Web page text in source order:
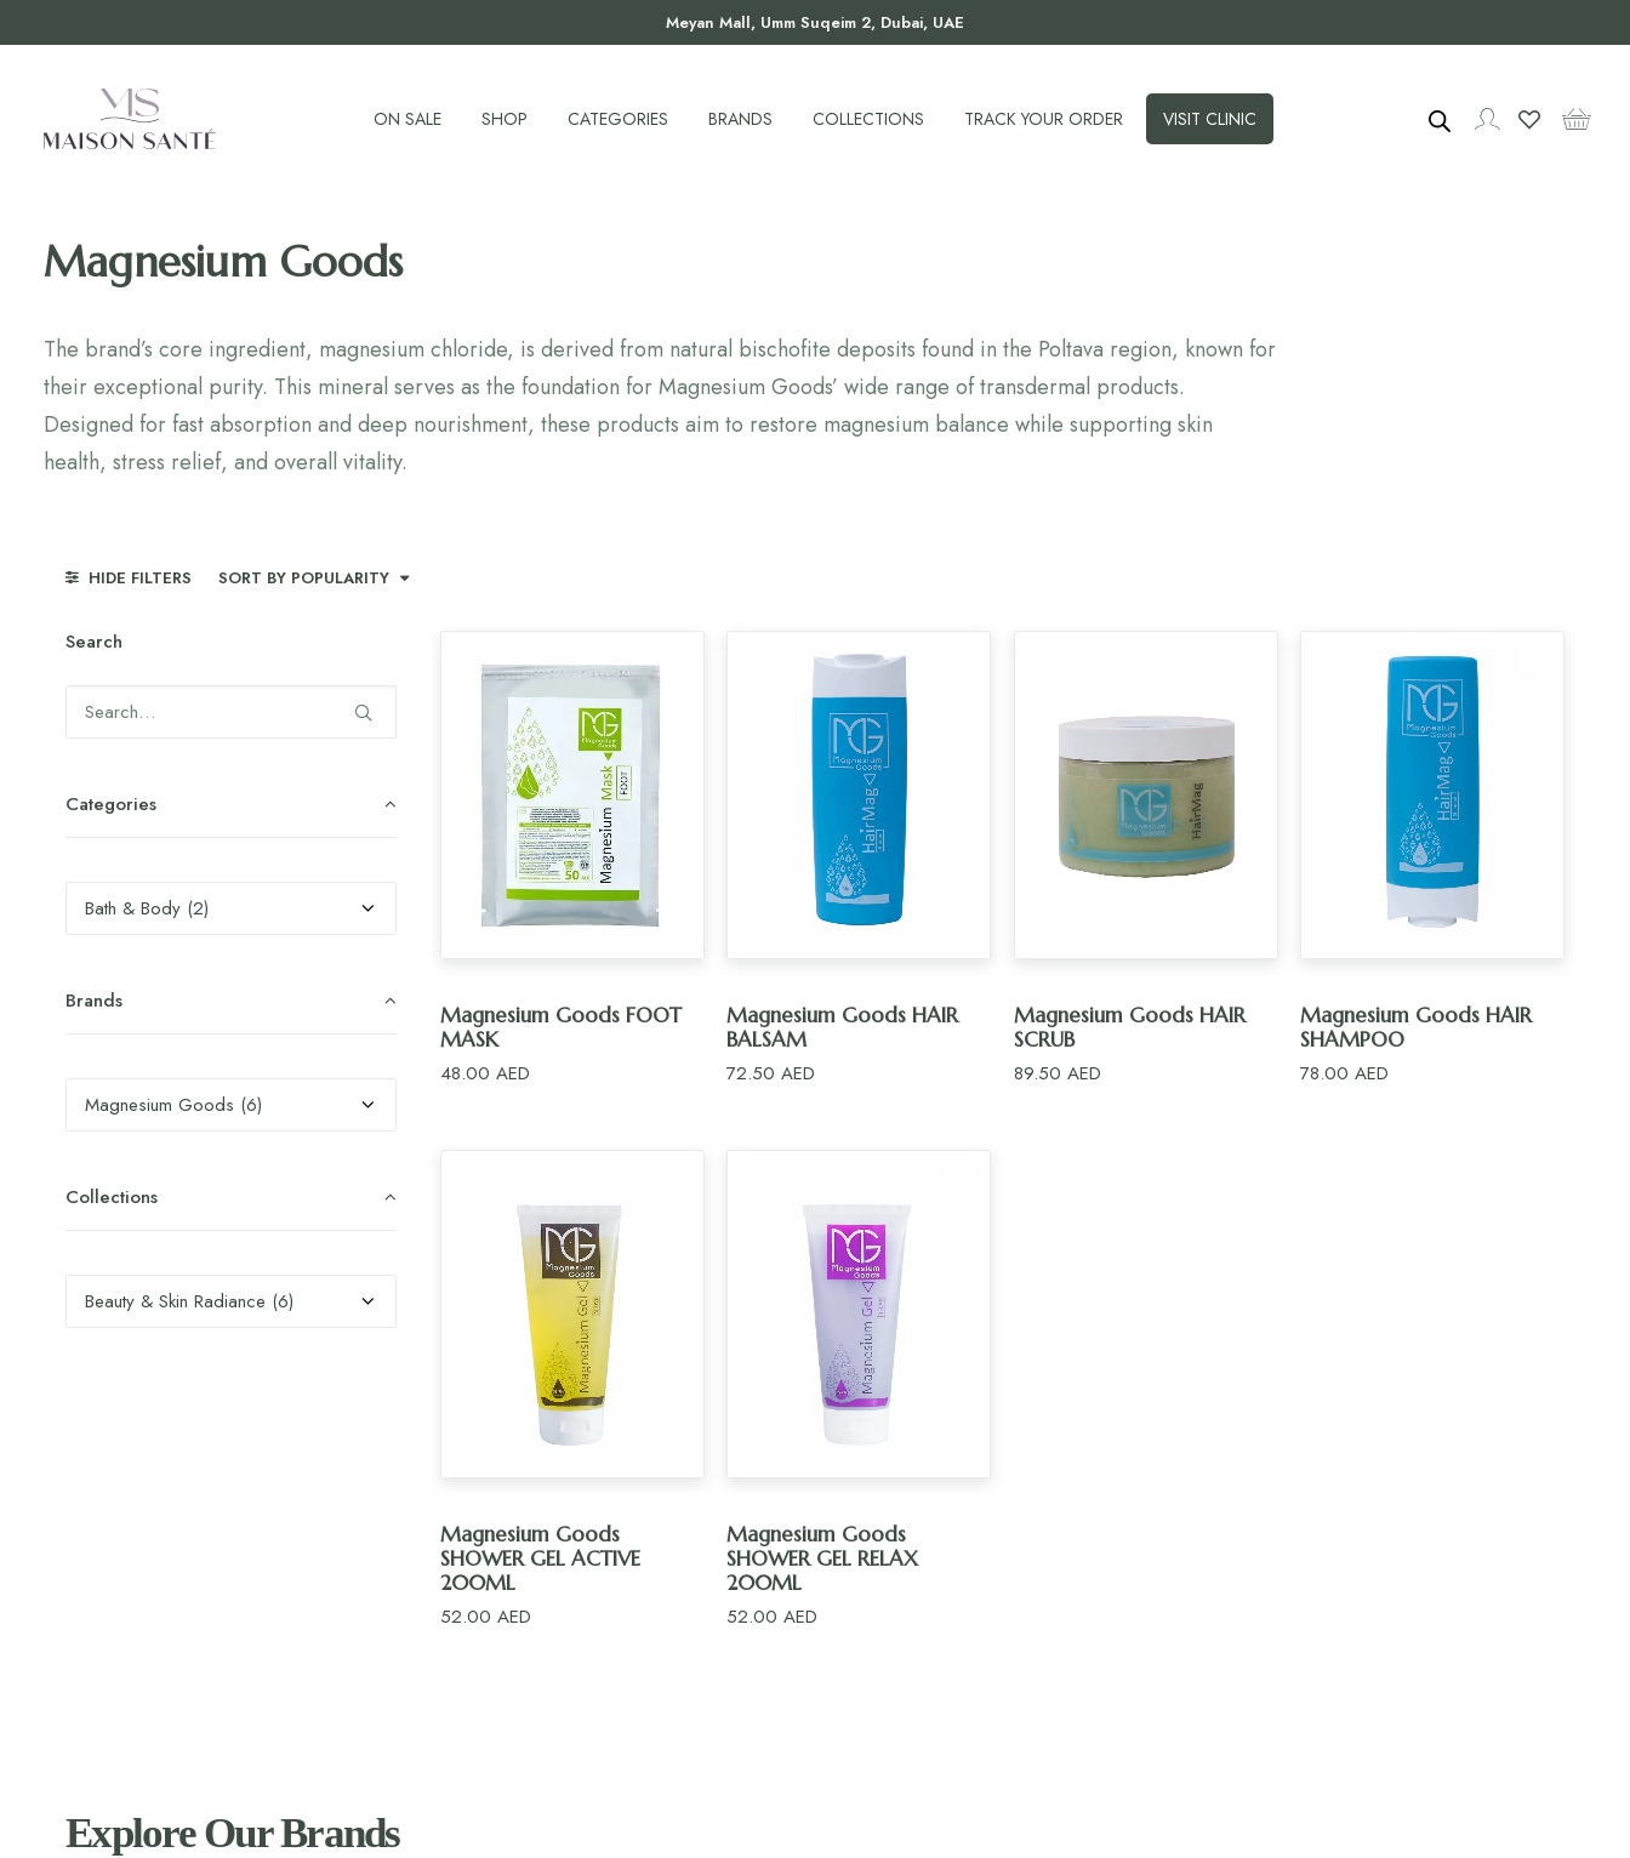
Meyan Mall, Umm Suqeim 2, Dubai, UAE
ON SALE SHOP CATEGORIES BRANDS COLLECTIONS TRACK YOUR ORDER VISIT CLINIC
Magnesium Goods
The brand’s core ingredient, magnesium chloride, is derived from natural bischofite deposits found in the Poltava region, known for
their exceptional purity. This mineral serves as the foundation for Magnesium Goods’ wide range of transdermal products.
Designed for fast absorption and deep nourishment, these products aim to restore magnesium balance while supporting skin
health, stress relief, and overall vitality.
HIDE FILTERS SORT BY POPULARITY
Search
Categories
Brands
Collections
ADD TO CART
Magnesium Goods FOOT
MASK
48.00 AED
ADD TO CART
Magnesium Goods HAIR
BALSAM
72.50AED
ADD TO CART
Magnesium Goods HAIR
SCRUB
89.50 AED
ADD TO CART
Magnesium Goods HAIR
SHAMPOO
78.00 AED
ADD TO CART
Magnesium Goods
SHOWER GEL ACTIVE
200ML
52.00 AED
ADD TO CART
Magnesium Goods
SHOWER GEL RELAX
200ML
52.00AED
Explore Our Brands